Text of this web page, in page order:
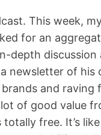
This week,
for an
depth
newsletter of
and raving
of good value
free. It’s